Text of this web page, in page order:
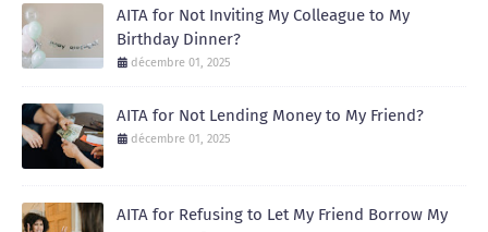
AITA for Not Inviting My Colleague to My
Birthday Dinner?
décembre 01, 2025
AITA for Not Lending Money to My Friend?
décembre 01, 2025
AITA for Refusing to Let My Friend Borrow My